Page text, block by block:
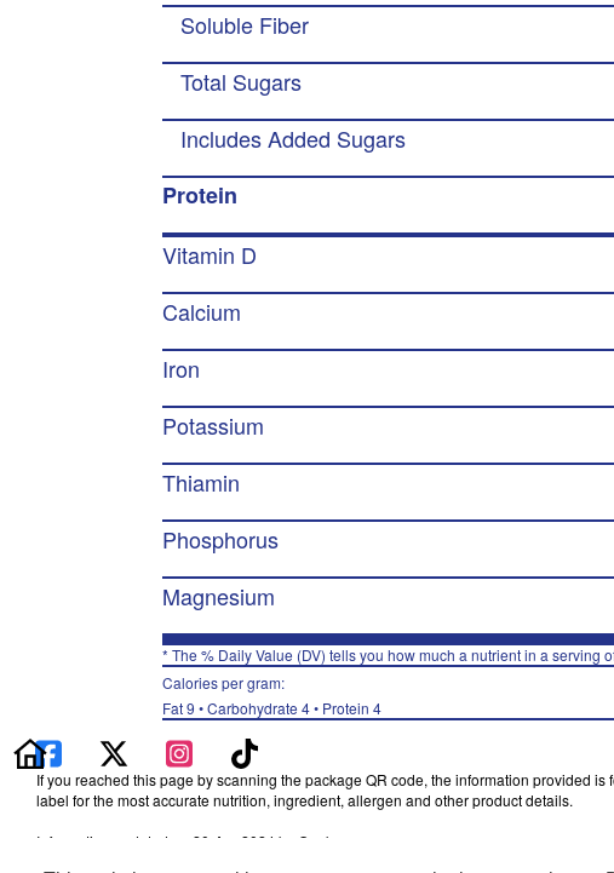
Soluble Fiber
Total Sugars
Includes Added Sugars
Protein
Vitamin D
Calcium
Iron
Potassium
Thiamin
Phosphorus
Magnesium
* The % Daily Value (DV) tells you how much a nutrient in a
Calories per gram:
Fat 9 • Carbohydrate 4 • Protein 4
If you reached this page by scanning the package QR code, the information provided
label for the most accurate nutrition, ingredient, allergen and other product details.
Information updated on 20-Apr-2024 by Quaker